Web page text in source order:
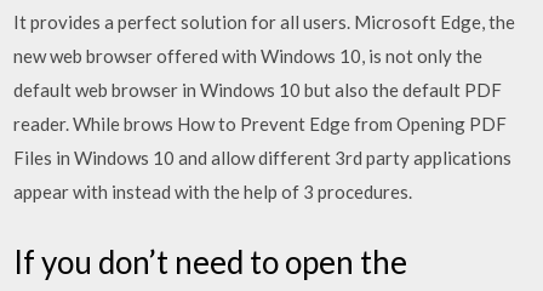
It provides a perfect solution for all users. Microsoft Edge, the
new web browser offered with Windows 10, is not only the
default web browser in Windows 10 but also the default PDF
reader. While brows How to Prevent Edge from Opening PDF
Files in Windows 10 and allow different 3rd party applications
appear with instead with the help of 3 procedures.
If you don’t need to open the